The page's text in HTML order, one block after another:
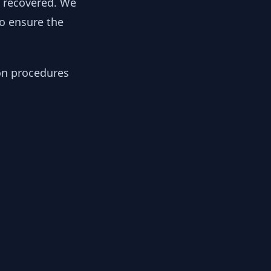
ensure the
procedures